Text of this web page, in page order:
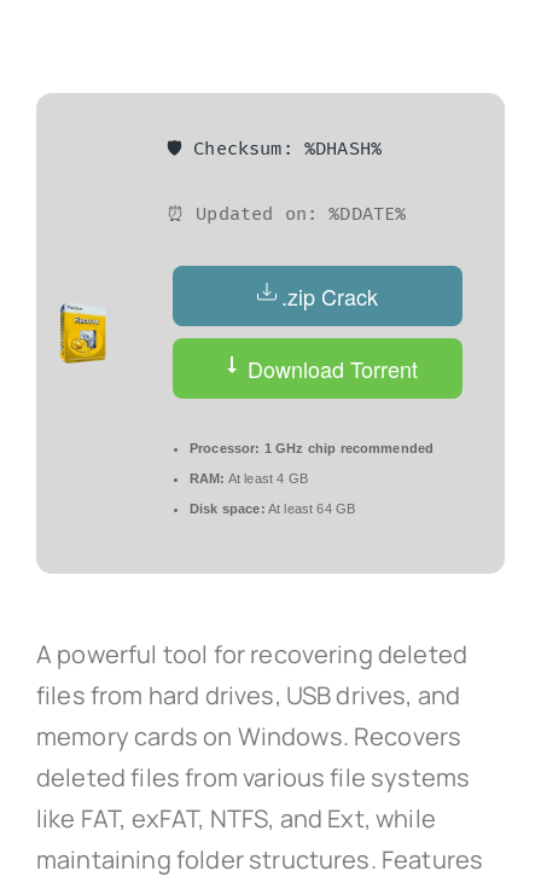
🛡️ Checksum: %DHASH%
⏰ Updated on: %DDATE%
.zip Crack
Download Torrent
Processor: 1 GHz chip recommended
RAM: At least 4 GB
Disk space: At least 64 GB
A powerful tool for recovering deleted
files from hard drives, USB drives, and
memory cards on Windows. Recovers
deleted files from various file systems
like FAT, exFAT, NTFS, and Ext, while
maintaining folder structures. Features